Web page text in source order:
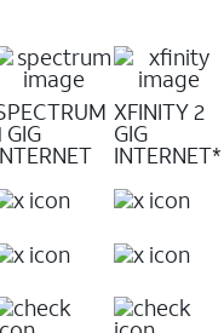
GIG
XFINITY 2
GIG
INTERNET*